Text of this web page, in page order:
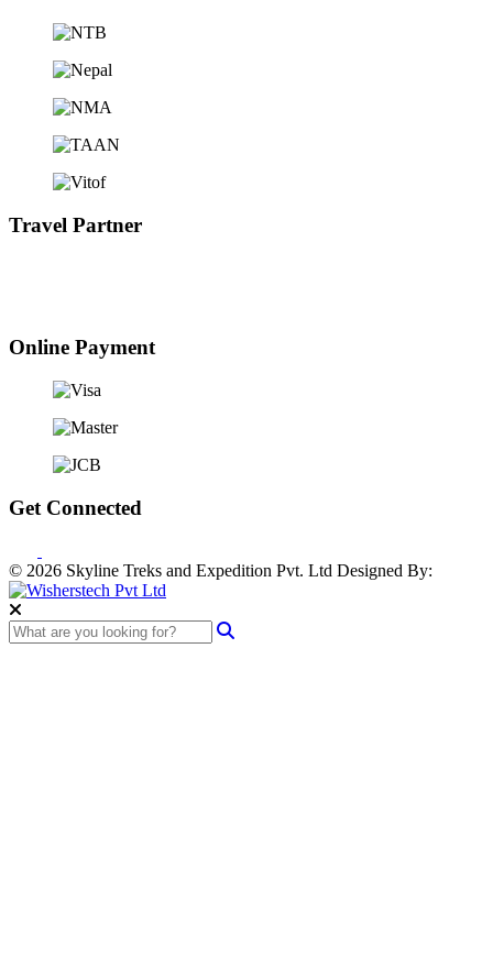
Travel Partner
Online Payment
Get Connected
© 2026 Skyline Treks and Expedition Pvt. Ltd Designed By: